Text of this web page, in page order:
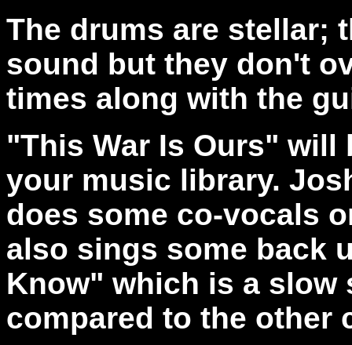
The drums are stellar;
sound but they don't
times along with the
"This War Is Ours" will
your music library.
does some co-vocals
also sings some back
Know" which is a slow
compared to the other